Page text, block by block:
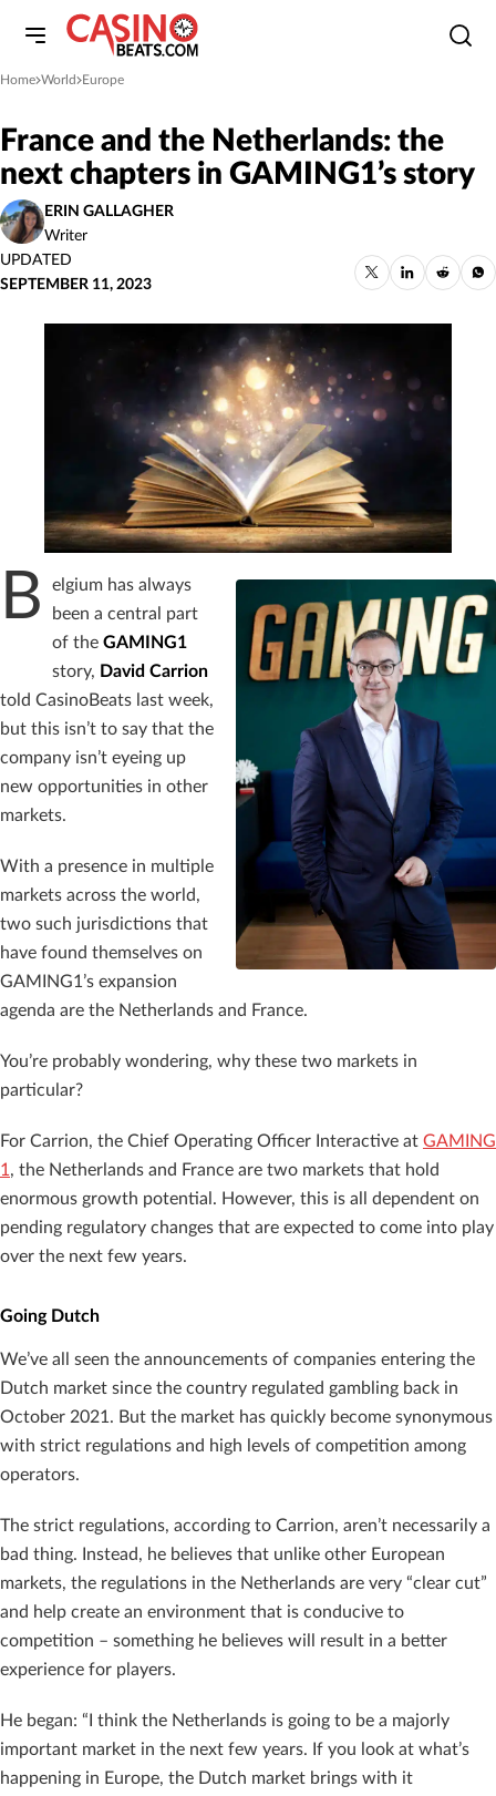
Home
»World»Europe
France and the Netherlands: the
next chapters in GAMING1’s story
ERIN GALLAGHER
Writer
UPDATED
SEPTEMBER 11, 2023
B
elgium has always
been a central part
of the GAMING1
story, David Carrion
told CasinoBeats last week,
but this isn’t to say that the
company isn’t eyeing up
new opportunities in other
markets.
With a presence in multiple
markets across the world,
two such jurisdictions that
have found themselves on
GAMING1’s expansion
agenda are the Netherlands and France.
You’re probably wondering, why these two markets in
particular?
For Carrion, the Chief Operating Officer Interactive at GAMING
1 , the Netherlands and France are two markets that hold
enormous growth potential. However, this is all dependent on
pending regulatory changes that are expected to come into play
over the next few years.
Going Dutch
We’ve all seen the announcements of companies entering the
Dutch market since the country regulated gambling back in
October 2021. But the market has quickly become synonymous
with strict regulations and high levels of competition among
operators.
The strict regulations, according to Carrion, aren’t necessarily a
bad thing. Instead, he believes that unlike other European
markets, the regulations in the Netherlands are very “clear cut”
and help create an environment that is conducive to
competition – something he believes will result in a better
experience for players.
He began: “I think the Netherlands is going to be a majorly
important market in the next few years. If you look at what’s
happening in Europe, the Dutch market brings with it